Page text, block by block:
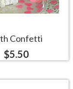
Confetti
$5.50